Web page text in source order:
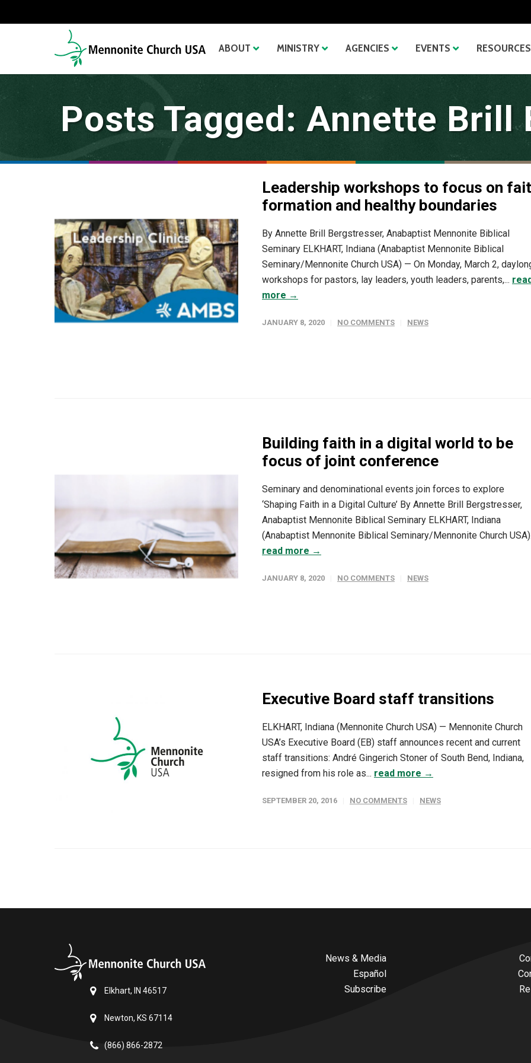
ABOUT MINISTRY AGENCIES EVENTS RESOURCES
Posts Tagged: Annette Brill
Leadership workshops to focus on
formation and healthy boundaries
By Annette Brill Bergstresser, Anabaptist Mennonite Biblical
Seminary ELKHART, Indiana (Anabaptist Mennonite Biblical
Seminary/Mennonite Church USA) — On Monday, March 2,
workshops for pastors, lay leaders, youth leaders, parents,...
more →
JANUARY 8, 2020 NO COMMENTS NEWS
Building faith in a digital world to be
focus of joint conference
Seminary and denominational events join forces to explore
‘Shaping Faith in a Digital Culture’ By Annette Brill Bergstresser,
Anabaptist Mennonite Biblical Seminary ELKHART, Indiana
(Anabaptist Mennonite Biblical Seminary/Mennonite Church
read more →
JANUARY 8, 2020 NO COMMENTS NEWS
Executive Board staff transitions
ELKHART, Indiana (Mennonite Church USA) — Mennonite Church
USA’s Executive Board (EB) staff announces recent and current
staff transitions: André Gingerich Stoner of South Bend, Indiana,
resigned from his role as... read more →
SEPTEMBER 20, 2016 NO COMMENTS NEWS
Elkhart, IN 46517
Newton, KS 67114
(866) 866-2872
News & Media
Español
Subscribe